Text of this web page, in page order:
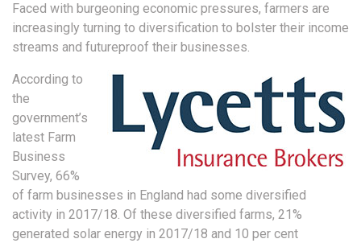
Faced with burgeoning economic pressures, farmers are
increasingly turning to diversification to bolster their income
streams and futureproof their businesses.
According to
the
government’s
latest Farm
Business
Survey, 66%
of farm businesses in England had some diversified
activity in 2017/18. Of these diversified farms, 21%
generated solar energy in 2017/18 and 10 per cent